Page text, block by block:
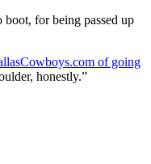
boot, for being passed up
of going
honestly.”